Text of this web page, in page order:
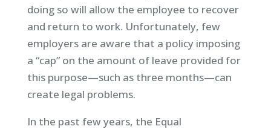
doing so will allow the employee to recover
and return to work. Unfortunately, few
employers are aware that a policy imposing
a “cap” on the amount of leave provided for
this purpose—such as three months—can
create legal problems.
In the past few years, the Equal